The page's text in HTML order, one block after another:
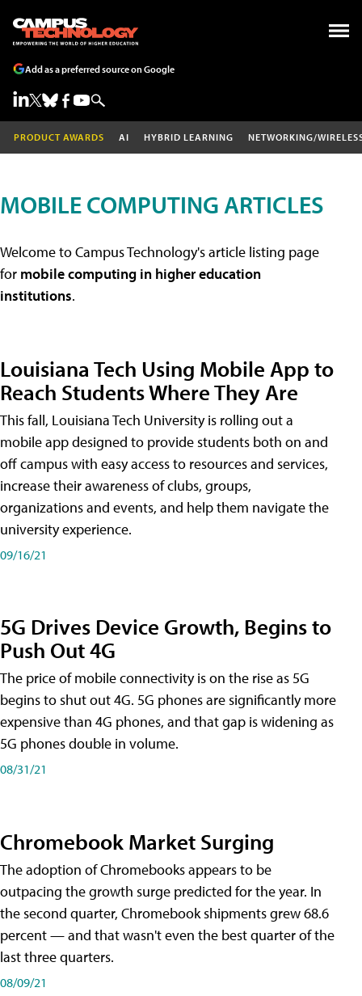
Add as a preferred source on Google
PRODUCT AWARDS AI HYBRID LEARNING NETWORKING/
MOBILE COMPUTING ARTICLES
Welcome to Campus Technology's article listing page
for mobile computing in higher education
institutions.
Louisiana Tech Using Mobile App to
Reach Students Where They Are
This fall, Louisiana Tech University is rolling out a
mobile app designed to provide students both on and
off campus with easy access to resources and services,
increase their awareness of clubs, groups,
organizations and events, and help them navigate the
university experience.
09/16/21
5G Drives Device Growth, Begins to
Push Out 4G
The price of mobile connectivity is on the rise as 5G
begins to shut out 4G. 5G phones are significantly more
expensive than 4G phones, and that gap is widening as
5G phones double in volume.
08/31/21
Chromebook Market Surging
The adoption of Chromebooks appears to be
outpacing the growth surge predicted for the year. In
the second quarter, Chromebook shipments grew 68.6
percent — and that wasn't even the best quarter of the
last three quarters.
08/09/21